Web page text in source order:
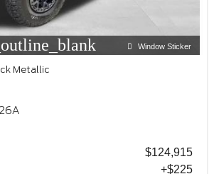
Window Sticker
Metallic
$124,915
+$225